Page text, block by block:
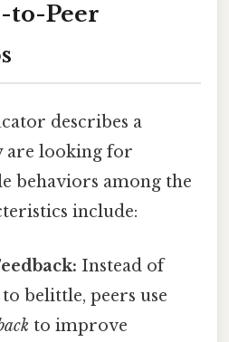
to-Peer
describes a
are looking for
behaviors among the
include:
Instead of
belittle, peers use
to improve